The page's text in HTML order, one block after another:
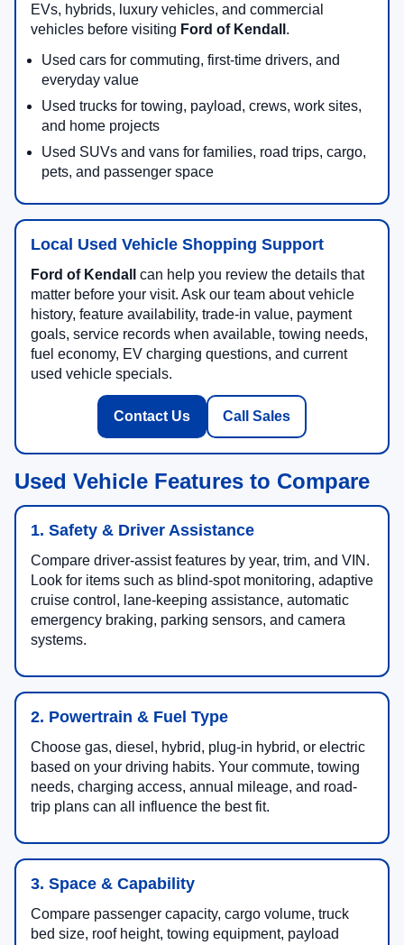
EVs, hybrids, luxury vehicles, and commercial
vehicles before visiting Ford of Kendall .
Used cars for commuting, first-time drivers, and
everyday value
Used trucks for towing, payload, crews, work sites,
and home projects
Used SUVs and vans for families, road trips, cargo,
pets, and passenger space
Local Used Vehicle Shopping Support
Ford of Kendall
can help you review the details that
matter before your visit. Ask our team about vehicle
history, feature availability, trade-in value, payment
goals, service records when available, towing needs,
fuel economy, EV charging questions, and current
used vehicle specials.
Contact Us Call Sales
Used Vehicle Features to Compare
1. Safety & Driver Assistance
Compare driver-assist features by year, trim, and VIN.
Look for items such as blind-spot monitoring, adaptive
cruise control, lane-keeping assistance, automatic
emergency braking, parking sensors, and camera
systems.
2. Powertrain & Fuel Type
Choose gas, diesel, hybrid, plug-in hybrid, or electric
based on your driving habits. Your commute, towing
needs, charging access, annual mileage, and road-
trip plans can all influence the best fit.
3. Space & Capability
Compare passenger capacity, cargo volume, truck
bed size, roof height, towing equipment, payload